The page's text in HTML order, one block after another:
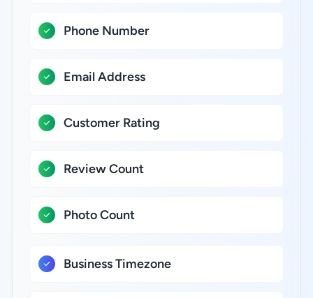
Phone Number
Email Address
Customer Rating
Review Count
Photo Count
Business Timezone